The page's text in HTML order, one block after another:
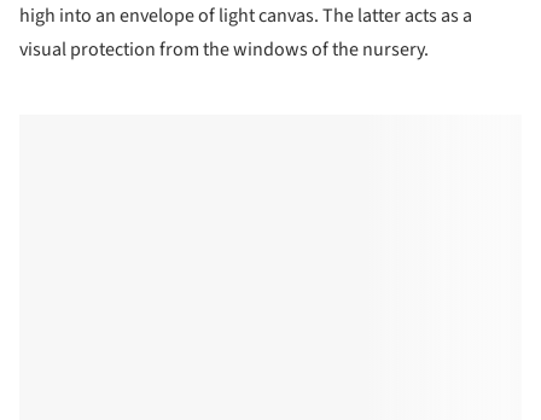
high into an envelope of light canvas. The latter acts as a
visual protection from the windows of the nursery.